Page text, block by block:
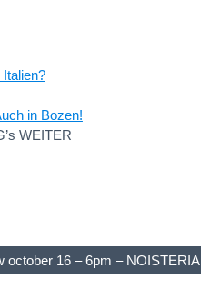
in Bozen!
WEITER
october 16 – 6pm – NOISTERIA